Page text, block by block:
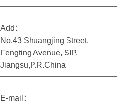
Add：
No.43 Shuangjing Street,
Fengting Avenue, SIP,
Jiangsu,P.R.China
E-mail：